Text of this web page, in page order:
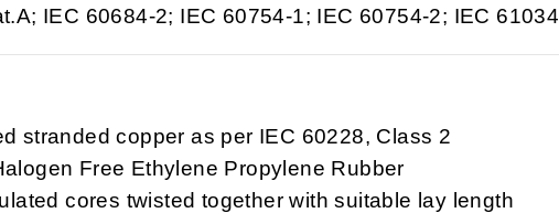
IEC 60684-2; IEC 60754-1; IEC 60754-2; IEC 61034
stranded copper as per IEC 60228, Class 2
Free Ethylene Propylene Rubber
cores twisted together with suitable lay length